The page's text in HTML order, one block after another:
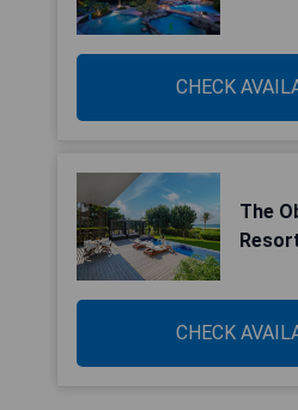
CHECK
The
CHECK